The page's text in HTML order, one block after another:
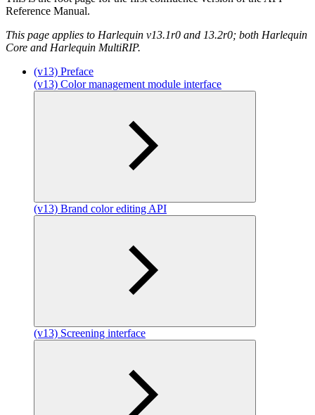
Reference Manual.
This page applies to Harlequin v13.1r0 and 13.2r0; both Harlequin
Core and Harlequin MultiRIP.
(v13) Preface
(v13) Color management module interface
(v13) Brand color editing API
(v13) Screening interface